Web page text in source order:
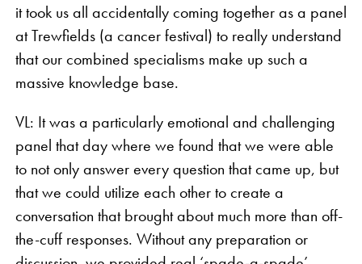
it took us all accidentally coming together as a panel
at Trewfields (a cancer festival) to really understand
that our combined specialisms make up such a
massive knowledge base.
VL: It was a particularly emotional and challenging
panel that day where we found that we were able
to not only answer every question that came up, but
that we could utilize each other to create a
conversation that brought about much more than off-
the-cuff responses. Without any preparation or